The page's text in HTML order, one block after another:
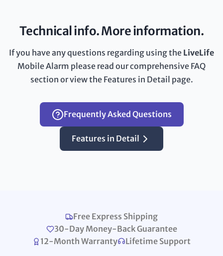
Technical info. More information.
If you have any questions regarding using the LiveLife
Mobile Alarm please read our comprehensive FAQ
section or view the Features in Detail page.
Frequently Asked Questions
Features in Detail
Free Express Shipping
30-Day Money-Back Guarantee
12-Month Warranty
Lifetime Support